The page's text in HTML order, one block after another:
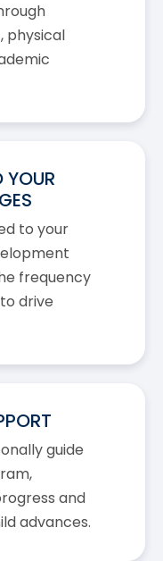
physical
YOUR
to your
frequency
drive
guide
and
advances.